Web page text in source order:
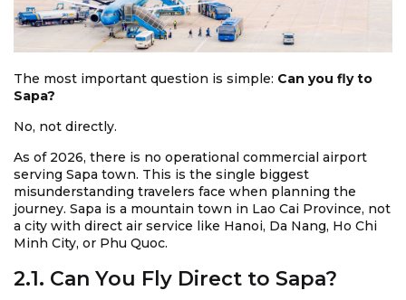
The most important question is simple: Can you fly to
Sapa?
No, not directly.
As of 2026, there is no operational commercial airport
serving Sapa town. This is the single biggest
misunderstanding travelers face when planning the
journey. Sapa is a mountain town in Lao Cai Province, not
a city with direct air service like Hanoi, Da Nang, Ho Chi
Minh City, or Phu Quoc.
2.1. Can You Fly Direct to Sapa?